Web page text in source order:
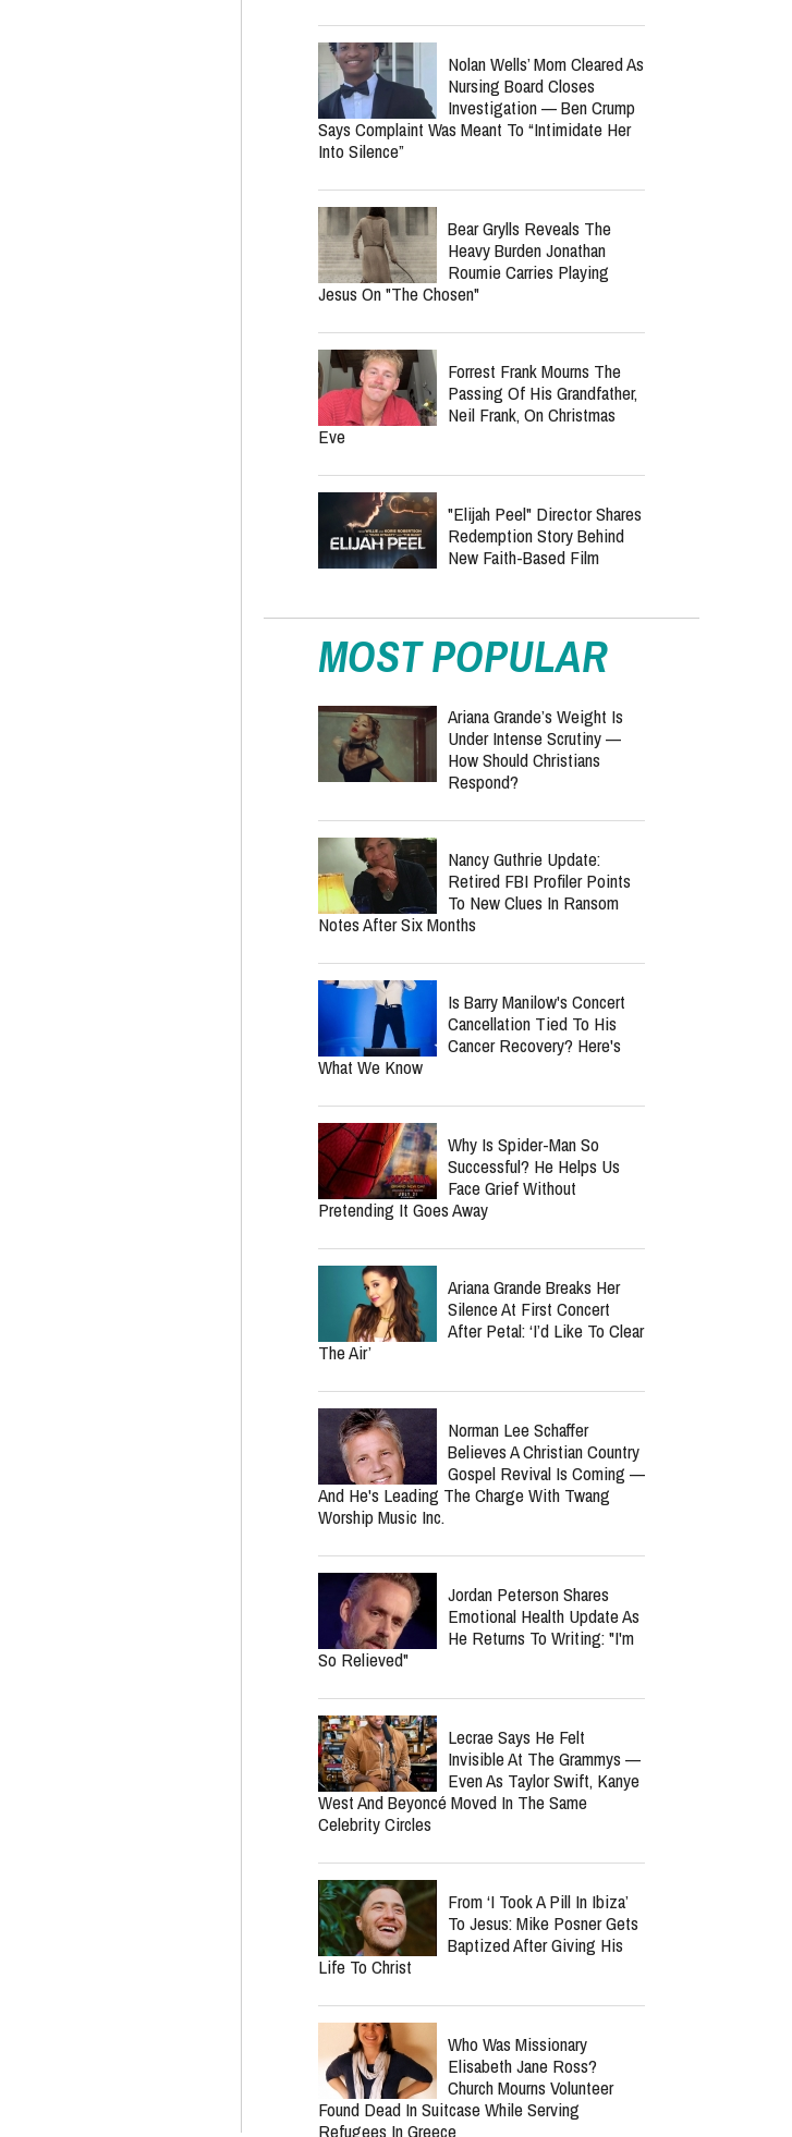
Nolan Wells’ Mom Cleared As
Nursing Board Closes
Investigation — Ben Crump
Says Complaint Was Meant To “Intimidate Her
Into Silence”
Bear Grylls Reveals The
Heavy Burden Jonathan
Roumie Carries Playing
Jesus On "The Chosen"
Forrest Frank Mourns The
Passing Of His Grandfather,
Neil Frank, On Christmas
Eve
"Elijah Peel" Director Shares
Redemption Story Behind
New Faith-Based Film
MOST POPULAR
Ariana Grande’s Weight Is
Under Intense Scrutiny —
How Should Christians
Respond?
Nancy Guthrie Update:
Retired FBI Profiler Points
To New Clues In Ransom
Notes After Six Months
Is Barry Manilow's Concert
Cancellation Tied To His
Cancer Recovery? Here's
What We Know
Why Is Spider-Man So
Successful? He Helps Us
Face Grief Without
Pretending It Goes Away
Ariana Grande Breaks Her
Silence At First Concert
After Petal: ‘I’d Like To Clear
The Air’
Norman Lee Schaffer
Believes A Christian Country
Gospel Revival Is Coming —
And He's Leading The Charge With Twang
Worship Music Inc.
Jordan Peterson Shares
Emotional Health Update As
He Returns To Writing: "I'm
So Relieved"
Lecrae Says He Felt
Invisible At The Grammys —
Even As Taylor Swift, Kanye
West And Beyoncé Moved In The Same
Celebrity Circles
From ‘I Took A Pill In Ibiza’
To Jesus: Mike Posner Gets
Baptized After Giving His
Life To Christ
Who Was Missionary
Elisabeth Jane Ross?
Church Mourns Volunteer
Found Dead In Suitcase While Serving
Refugees In Greece